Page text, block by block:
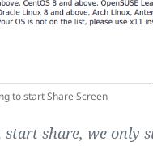
to start Share Screen
start share, we only